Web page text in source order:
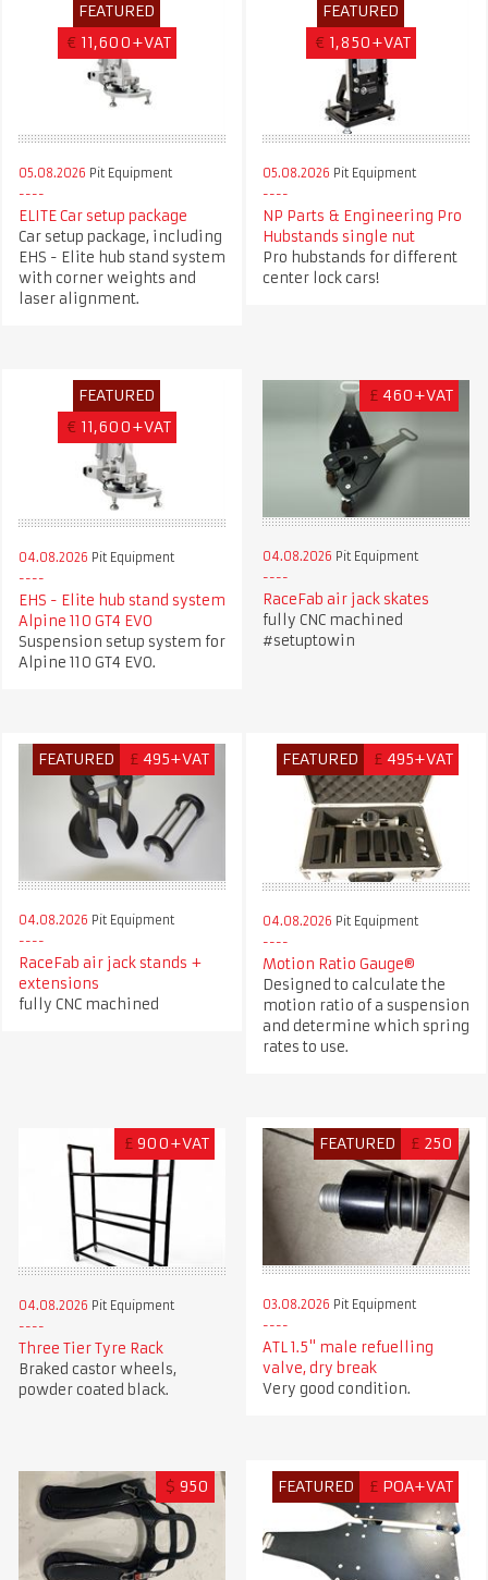
FEATURED
€ 11,600+VAT
05.08.2026 Pit Equipment
ELITE Car setup package
Car setup package, including
EHS - Elite hub stand system
with corner weights and
laser alignment.
FEATURED
€ 1,850+VAT
05.08.2026 Pit Equipment
NP Parts & Engineering Pro
Hubstands single nut
Pro hubstands for different
center lock cars!
FEATURED
€ 11,600+VAT
04.08.2026 Pit Equipment
EHS - Elite hub stand system
Alpine 110 GT4 EVO
Suspension setup system for
Alpine 110 GT4 EVO.
£ 460+VAT
04.08.2026 Pit Equipment
RaceFab air jack skates
fully CNC machined
#setuptowin
FEATURED £ 495+VAT
04.08.2026 Pit Equipment
RaceFab air jack stands +
extensions
fully CNC machined
FEATURED £ 495+VAT
04.08.2026 Pit Equipment
Motion Ratio Gauge®
Designed to calculate the
motion ratio of a suspension
and determine which spring
rates to use.
£ 900+VAT
04.08.2026 Pit Equipment
Three Tier Tyre Rack
Braked castor wheels,
powder coated black.
FEATURED £ 250
03.08.2026 Pit Equipment
ATL 1.5" male refuelling
valve, dry break
Very good condition.
$ 950 FEATURED £ POA+VAT